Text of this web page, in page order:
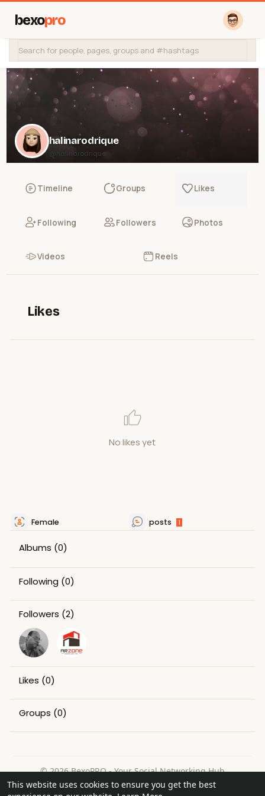
This website uses cookies to ensure you get the best
bexopro
halinarodrique
@halinarodrique
Timeline Groups Likes
Following Followers Photos
Videos Reels
Likes
No likes yet
Female posts 1
Albums (0)
Following (0)
Followers (2)
Likes (0)
Groups (0)
© 2026 BexoPRO - Your Social Networking Hub
Home
About Contact Us Privacy Policy
Terms of Use